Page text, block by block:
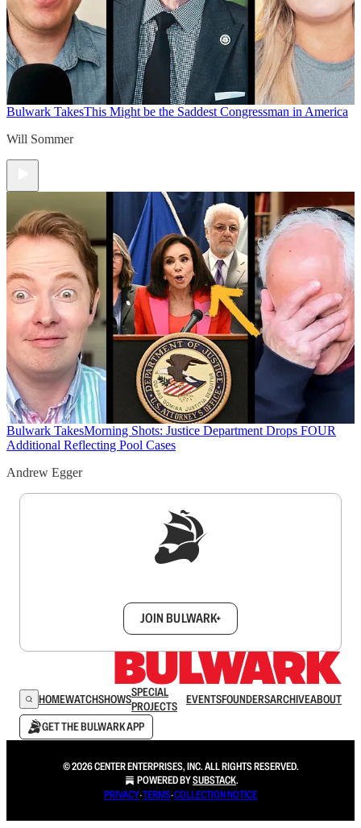
Bulwark TakesThis Might be the Saddest Congressman in America
Will Sommer
Bulwark TakesMorning Shots: Justice Department Drops FOUR
Additional Reflecting Pool Cases
Andrew Egger
JOIN BULWARK+
HOMEWATCHSHOWSSPECIAL
PROJECTS
EVENTSFOUNDERSARCHIVEABOUT
GET THE BULWARK APP
© 2026 CENTER ENTERPRISES, INC. ALL RIGHTS RESERVED.
POWERED BYSUBSTACK.
PRIVACY∙TERMS∙COLLECTION NOTICE